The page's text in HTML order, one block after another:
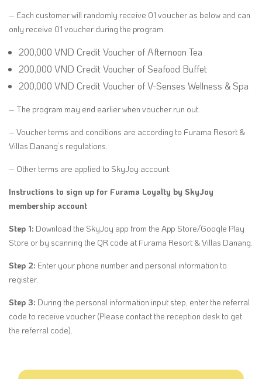
– Each customer will randomly receive 01 voucher as below and can
only receive 01 voucher during the program.
200,000 VND Credit Voucher of Afternoon Tea
200,000 VND Credit Voucher of Seafood Buffet
200,000 VND Credit Voucher of V-Senses Wellness & Spa
– The program may end earlier when voucher run out.
– Voucher terms and conditions are according to Furama Resort &
Villas Danang’s regulations.
– Other terms are applied to SkyJoy account.
Instructions to sign up for Furama Loyalty by SkyJoy
membership account
Step 1: Download the SkyJoy app from the App Store/Google Play
Store or by scanning the QR code at Furama Resort & Villas Danang.
Step 2: Enter your phone number and personal information to
register.
Step 3: During the personal information input step, enter the referral
code to receive voucher (Please contact the reception desk to get
the referral code).